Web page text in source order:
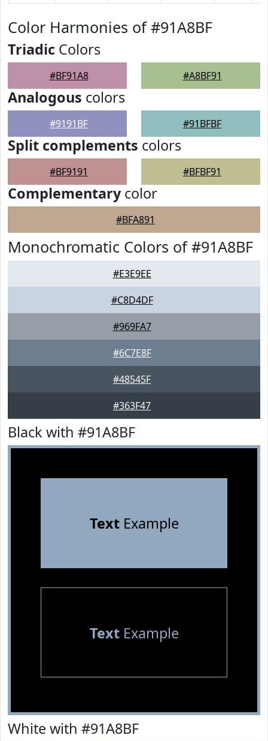
Color Harmonies of #91A8BF
Triadic Colors
#BF91A8 #A8BF91
Analogous colors
#9191BF #91BFBF
Split complements colors
#BF9191 #BFBF91
Complementarycolor
#BFA891
Monochromatic Colors of #91A8BF
#E3E9EE
#C8D4DF
#969FA7
#6C7E8F
#48545F
#363F47
Black with #91A8BF
TextExample
TextExample
White with #91A8BF